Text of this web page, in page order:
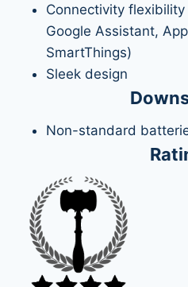
Connectivity
Google Assistant,
SmartThings)
Sleek design
Non-standard